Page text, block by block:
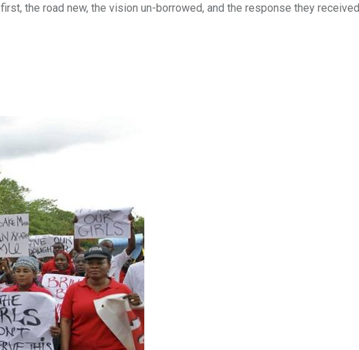
the road new, the vision un-borrowed, and the response they received